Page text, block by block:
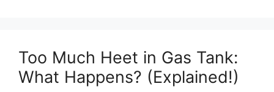
Too Much Heet in Gas Tank:
What Happens? (Explained!)